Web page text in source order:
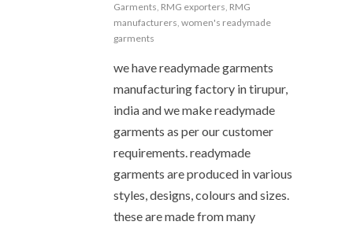
Garments, RMG exporters, RMG
manufacturers, women's readymade
garments
we have readymade garments
manufacturing factory in tirupur,
india and we make readymade
garments as per our customer
requirements. readymade
garments are produced in various
styles, designs, colours and sizes.
these are made from many